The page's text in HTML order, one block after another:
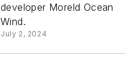
developer Moreld Ocean
Wind.
July 2, 2024